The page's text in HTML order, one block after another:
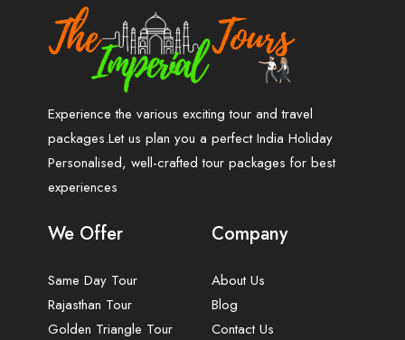
Experience the various exciting tour and travel
packages.Let us plan you a perfect India Holiday
Personalised, well-crafted tour packages for best
experiences
We Offer
Same Day Tour
Rajasthan Tour
Golden Triangle Tour
Company
About Us
Blog
Contact Us